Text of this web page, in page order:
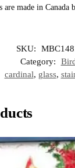
are made in Canada
SKU:
Category:
cardinal, glass,